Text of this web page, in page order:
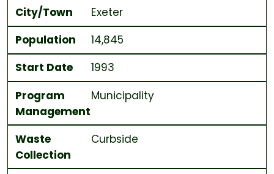
City/Town
Exeter
Population
14,845
Start Date
1993
Program
Management
Municipality
Waste
Collection
Curbside